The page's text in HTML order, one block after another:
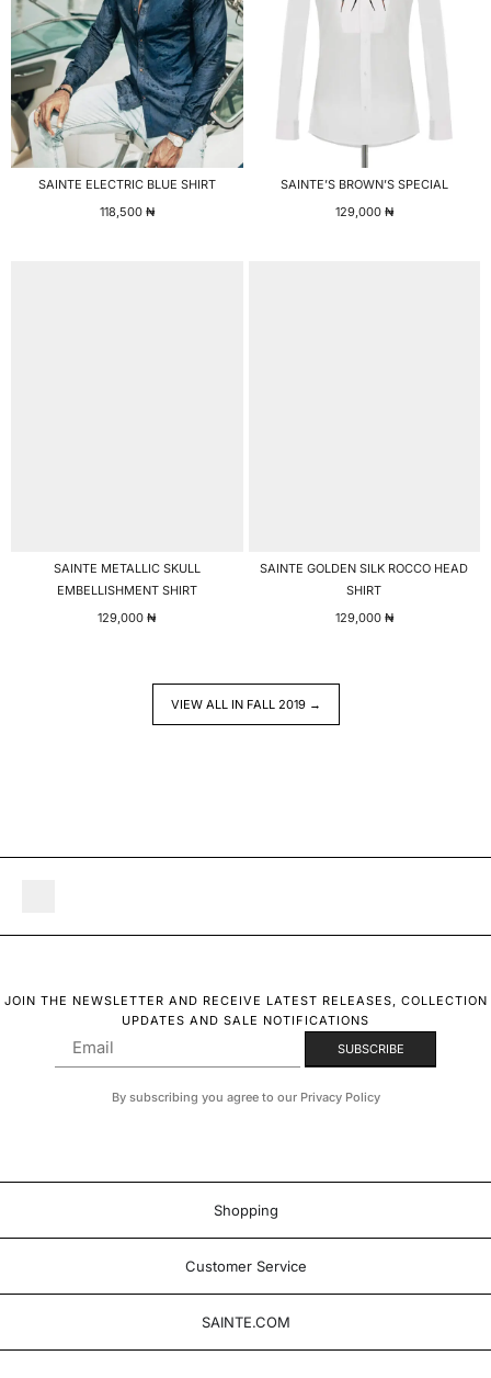
SAINTE ELECTRIC BLUE SHIRT
118,500 ₦
SAINTE’S BROWN’S SPECIAL
129,000 ₦
SAINTE METALLIC SKULL
EMBELLISHMENT SHIRT
129,000₦
SAINTE GOLDEN SILK ROCCO HEAD
SHIRT
129,000 ₦
VIEW ALL IN FALL 2019 →
JOIN THE NEWSLETTER AND RECEIVE LATEST RELEASES, COLLECTION
UPDATES AND SALE NOTIFICATIONS
By subscribing you agree to our Privacy Policy
Shopping
Customer Service
SAINTE.COM